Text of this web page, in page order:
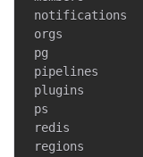
notifications
orgs
pg
pipelines
plugins
ps
redis
regions